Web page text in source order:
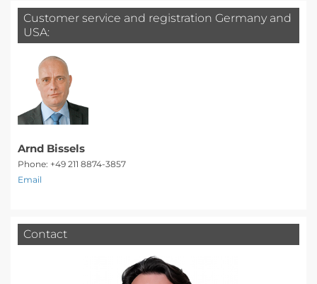
Customer service and registration Germany and
USA:
Arnd Bissels
Phone: +49 211 8874-3857
Email
Contact